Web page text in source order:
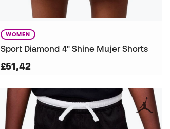
WOMEN
Sport Diamond 4" Shine Mujer Shorts
£51,42